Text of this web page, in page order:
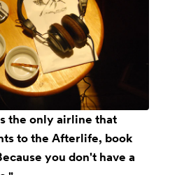
the only airline that
to the Afterlife, book
you don't have a